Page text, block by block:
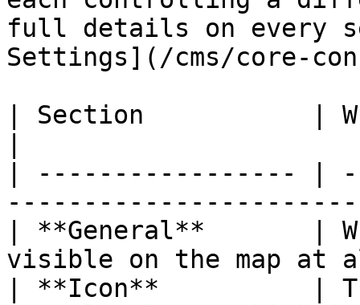
full details on every
Settings](/cms/core-
| Section           |
| ----------------- |
| **General**       |
visible on the
| **Icon**          | The